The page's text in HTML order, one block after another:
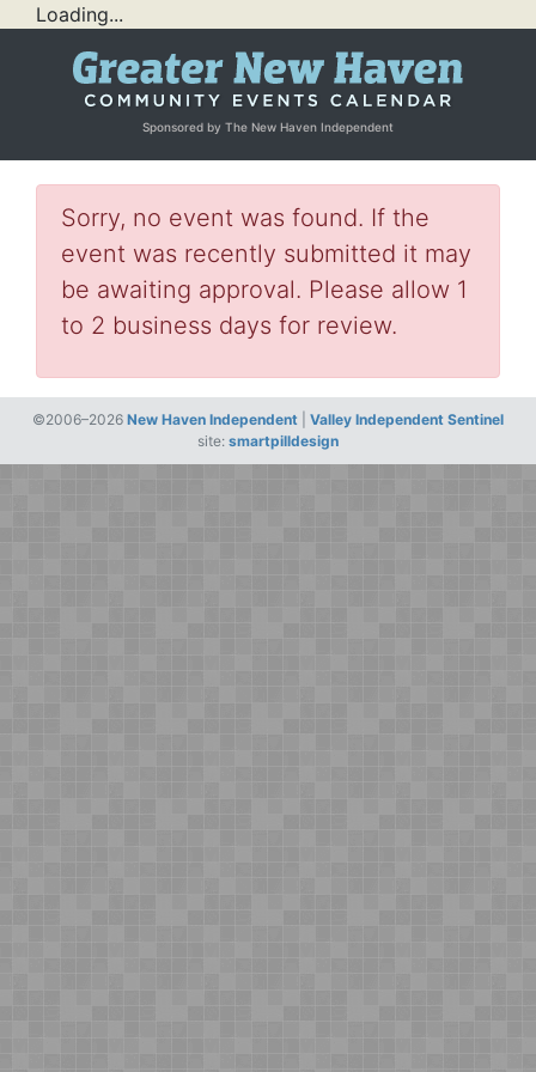
Loading...
Sponsored by The New Haven Independent
Sorry, no event was found. If the
event was recently submitted it may
be awaiting approval. Please allow 1
to 2 business days for review.
©2006–2026 New Haven Independent
Valley Independent Sentinel
site: smartpilldesign